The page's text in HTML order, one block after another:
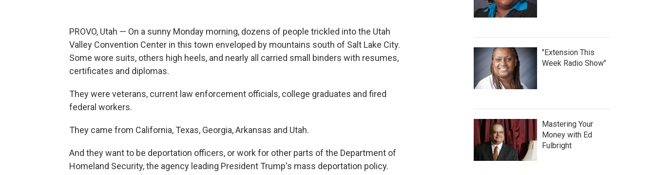
PROVO, Utah — On a sunny Monday morning, dozens of people trickled into the Utah
Valley Convention Center in this town enveloped by mountains south of Salt Lake City.
Some wore suits, others high heels, and nearly all carried small binders with resumes,
certificates and diplomas.
They were veterans, current law enforcement officials, college graduates and fired
federal workers.
They came from California, Texas, Georgia, Arkansas and Utah.
And they want to be deportation officers, or work for other parts of the Department of
Homeland Security, the agency leading President Trump's mass deportation policy.
"Extension This
Week Radio Show"
Mastering Your
Money with Ed
Fulbright